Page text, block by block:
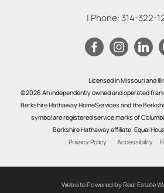
| Phone: 314-322-
Licensed in Missouri and
©2026 An independently owned and operated
Berkshire Hathaway HomeServices and the
symbol are registered service marks of
Berkshire Hathaway affiliate. Equal
Privacy Policy
Accessibility
Website Powered by Real Estate